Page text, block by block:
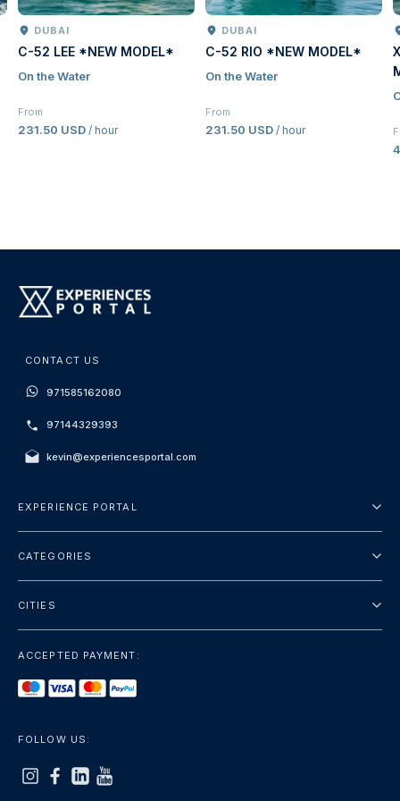
DUBAI
C-52 LEE *NEW MODEL*
On the Water
From
231.50 USD / hour
DUBAI
C-52 RIO *NEW MODEL*
On the Water
From
231.50 USD / hour
CONTACT US
971585162080
97144329393
kevin@experiencesportal.com
EXPERIENCE PORTAL
Privacy Policy
CATEGORIES
Sightseeing
Luxury
CITIES
Bangkok
Rome
ACCEPTED PAYMENT:
FOLLOW US: